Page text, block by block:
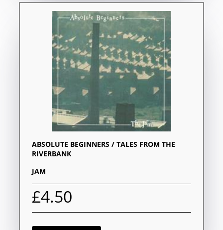
ABSOLUTE BEGINNERS / TALES FROM THE
RIVERBANK
JAM
£4.50